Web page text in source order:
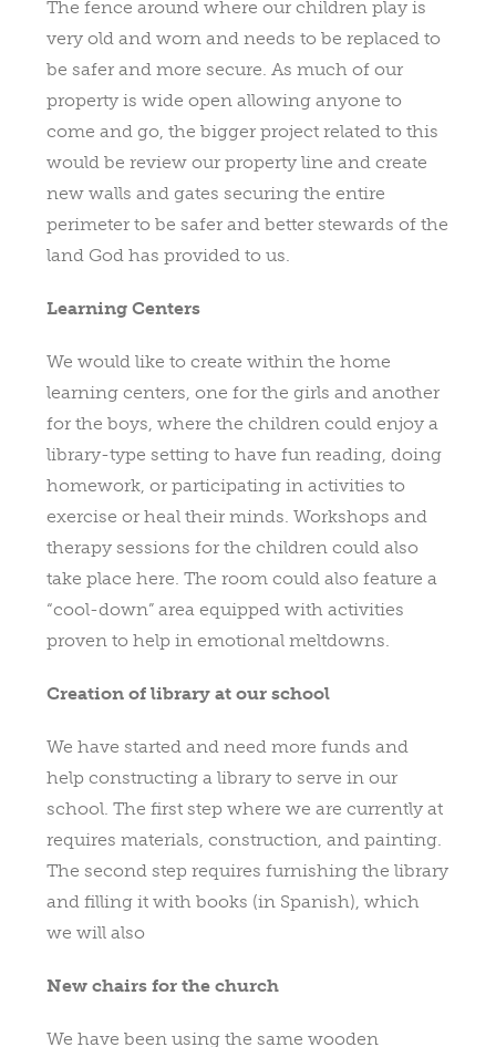
The fence around where our children play is
very old and worn and needs to be replaced to
be safer and more secure. As much of our
property is wide open allowing anyone to
come and go, the bigger project related to this
would be review our property line and create
new walls and gates securing the entire
perimeter to be safer and better stewards of the
land God has provided to us.
Learning Centers
We would like to create within the home
learning centers, one for the girls and another
for the boys, where the children could enjoy a
library-type setting to have fun reading, doing
homework, or participating in activities to
exercise or heal their minds. Workshops and
therapy sessions for the children could also
take place here. The room could also feature a
“cool-down” area equipped with activities
proven to help in emotional meltdowns.
Creation of library at our school
We have started and need more funds and
help constructing a library to serve in our
school. The first step where we are currently at
requires materials, construction, and painting.
The second step requires furnishing the library
and filling it with books (in Spanish), which
we will also
New chairs for the church
We have been using the same wooden